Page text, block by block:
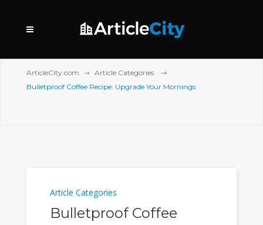
ArticleCity.com
Article Categories
Bulletproof Coffee Recipe: Upgrade Your Mornings
Article Categories
Bulletproof Coffee